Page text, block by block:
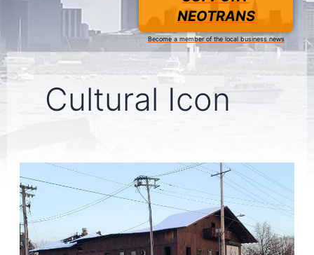
NEOTRANS
Become a member of the local business news
Cultural Icon